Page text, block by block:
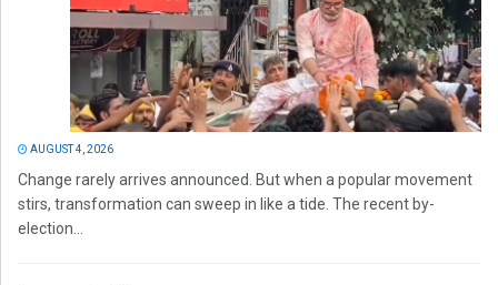
AUGUST 4, 2026
Change rarely arrives announced. But when a popular movement
stirs, transformation can sweep in like a tide. The recent by-
election...